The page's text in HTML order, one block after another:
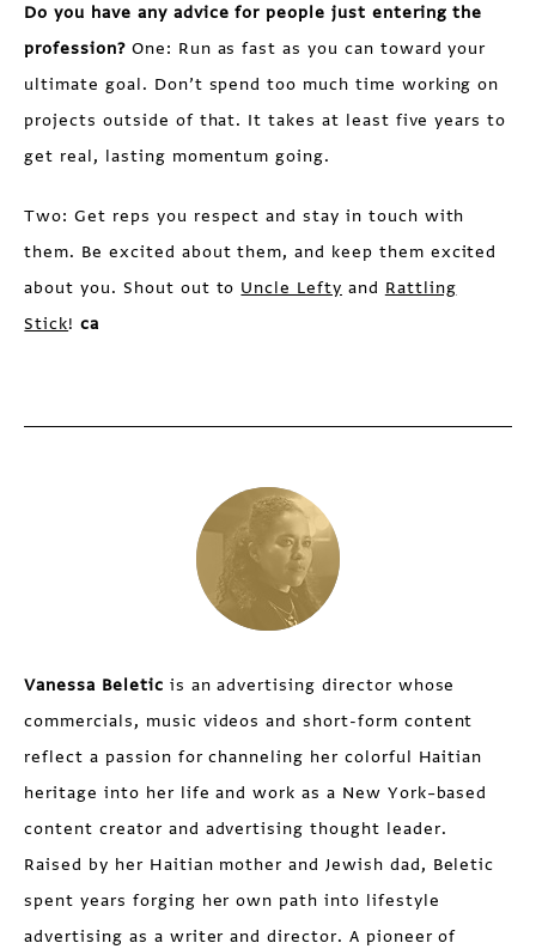
Do you have any advice for people just entering the
profession? One: Run as fast as you can toward your
ultimate goal. Don’t spend too much time working on
projects outside of that. It takes at least five years to
get real, lasting momentum going.
Two: Get reps you respect and stay in touch with
them. Be excited about them, and keep them excited
about you. Shout out to Uncle Lefty and Rattling
Stick!ca
Vanessa Beletic is an advertising director whose
commercials, music videos and short-form content
reflect a passion for channeling her colorful Haitian
heritage into her life and work as a New York–based
content creator and advertising thought leader.
Raised by her Haitian mother and Jewish dad, Beletic
spent years forging her own path into lifestyle
advertising as a writer and director. A pioneer of